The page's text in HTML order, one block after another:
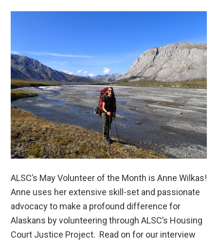
ALSC’s May Volunteer of the Month is Anne Wilkas!
Anne uses her extensive skill-set and passionate
advocacy to make a profound difference for
Alaskans by volunteering through ALSC’s Housing
Court Justice Project. Read on for our interview